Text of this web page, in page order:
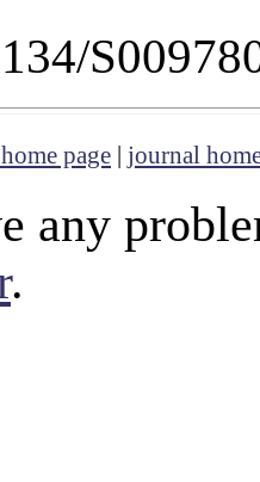
page | journal
any
.